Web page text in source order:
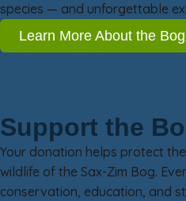
species — and unforgettable
Learn More About the Bog
Support the
Your donation helps protect
wildlife of the Sax-Zim Bog.
conservation, education, and